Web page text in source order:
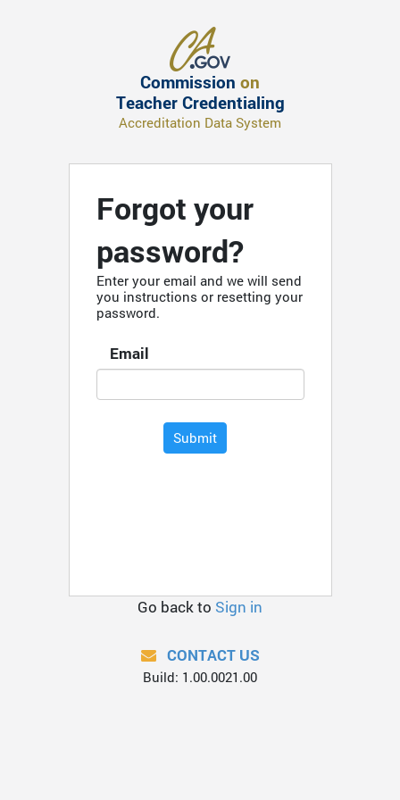
Commission on
Teacher Credentialing
Accreditation Data System
Forgot your
password?
Enter your email and we will send
you instructions or resetting your
password.
Email
Submit
Go back to Sign in
CONTACT US
Build: 1.00.0021.00